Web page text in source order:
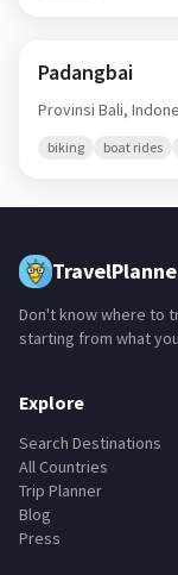
Padangbai
Provinsi Bali,
biking boat rides
Don't know where to
starting from what
Explore
Search Destinations
All Countries
Trip Planner
Blog
Press